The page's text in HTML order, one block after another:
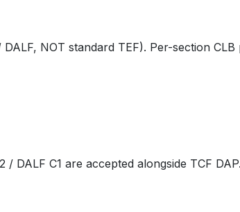
NOT standard TEF). Per-section
DALF C1 are accepted alongside TCF